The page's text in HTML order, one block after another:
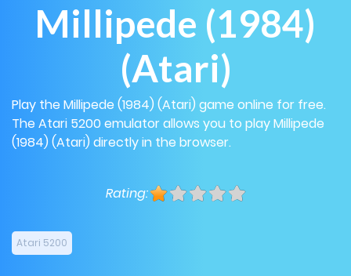
Millipede (1984)
(Atari)
Play the Millipede (1984) (Atari) game online for free.
The Atari 5200 emulator allows you to play Millipede
(1984) (Atari) directly in the browser.
Rating:
Atari 5200